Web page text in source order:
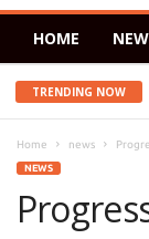
HOME
TRENDING NOW
Home news
NEWS